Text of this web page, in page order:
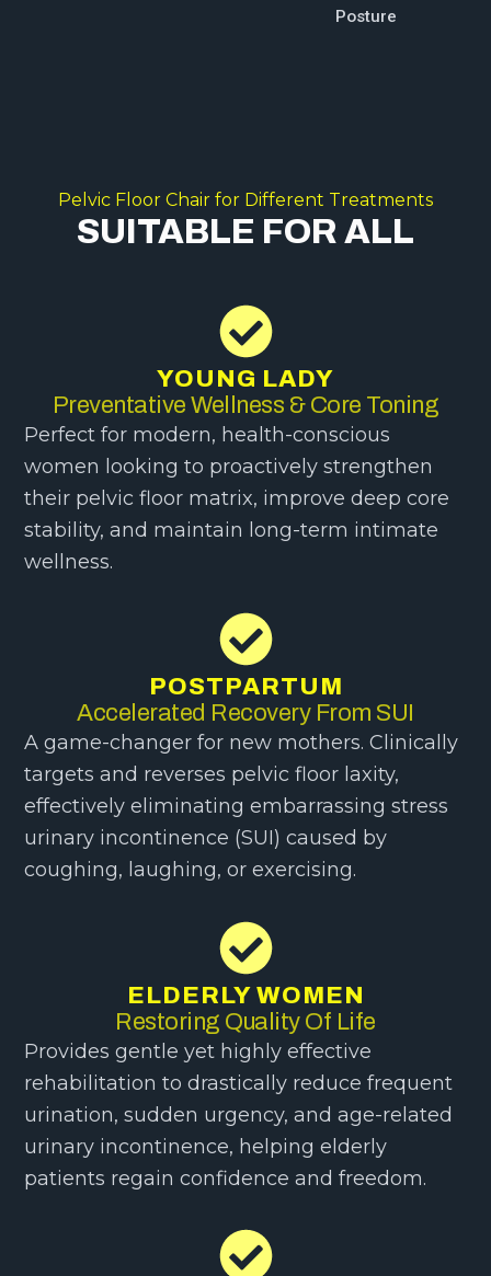
Posture
Pelvic Floor Chair for Different Treatments
SUITABLE FOR ALL
YOUNG LADY
Preventative Wellness & Core Toning
Perfect for modern, health-conscious
women looking to proactively strengthen
their pelvic floor matrix, improve deep core
stability, and maintain long-term intimate
wellness.
POSTPARTUM
Accelerated Recovery From SUI
A game-changer for new mothers. Clinically
targets and reverses pelvic floor laxity,
effectively eliminating embarrassing stress
urinary incontinence (SUI) caused by
coughing, laughing, or exercising.
ELDERLY WOMEN
Restoring Quality Of Life
Provides gentle yet highly effective
rehabilitation to drastically reduce frequent
urination, sudden urgency, and age-related
urinary incontinence, helping elderly
patients regain confidence and freedom.